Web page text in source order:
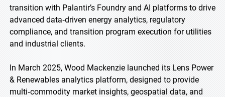
transition with Palantir’s Foundry and AI platforms to drive
advanced data‑driven energy analytics, regulatory
compliance, and transition program execution for utilities
and industrial clients.
In March 2025, Wood Mackenzie launched its Lens Power
& Renewables analytics platform, designed to provide
multi‑commodity market insights, geospatial data, and